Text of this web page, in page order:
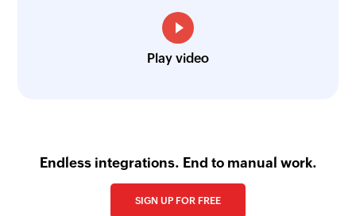
Play video
Endless integrations. End to manual work.
SIGN UP FOR FREE